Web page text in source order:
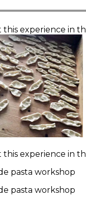
experience in
experience in
pasta workshop
pasta workshop